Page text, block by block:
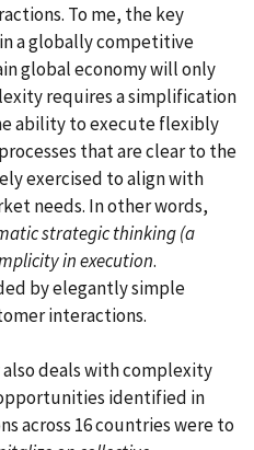
To me, the key
a globally competitive
global economy will only
requires a simplification
ability to execute flexibly
that are clear to the
exercised to align with
needs. In other words,
strategic thinking (a
in execution.
by elegantly simple
interactions.
deals with complexity
identified in
across 16 countries were to